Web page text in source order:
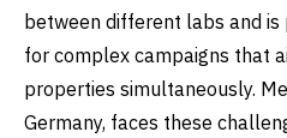
between different labs and
for complex campaigns that
properties simultaneously.
Germany, faces these